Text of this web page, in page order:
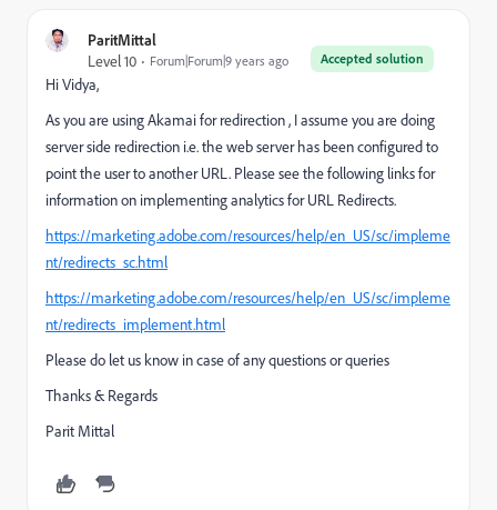
ParitMittal
Accepted solution
Level 10 Forum|Forum|9 years ago
Hi Vidya,
As you are using Akamai for redirection , I assume you are doing
server side redirection i.e. the web server has been configured to
point the user to another URL. Please see the following links for
information on implementing analytics for URL Redirects.
https://marketing.adobe.com/resources/help/en_US/sc/impleme
nt/redirects_sc.html
https://marketing.adobe.com/resources/help/en_US/sc/impleme
nt/redirects_implement.html
Please do let us know in case of any questions or queries
Thanks & Regards
Parit Mittal